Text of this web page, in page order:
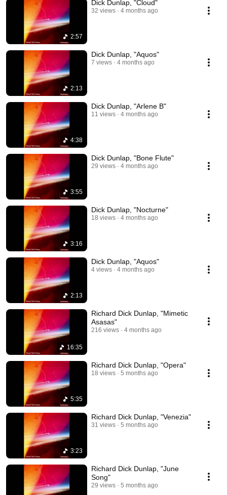
2:57
Dick Dunlap, "Cloud"
32 views 4 months ago
2:13
Dick Dunlap, "Aquos"
7 views 4 months ago
4:38
Dick Dunlap, "Arlene B"
11 views 4 months ago
3:55
Dick Dunlap, "Bone Flute"
29 views 4 months ago
3:16
Dick Dunlap, "Nocturne"
18 views 4 months ago
2:13
Dick Dunlap, "Aquos"
4 views 4 months ago
16:35
Richard Dick Dunlap, "Mimetic
Asasas"
216 views 4 months ago
5:35
Richard Dick Dunlap, "Opera"
18 views 5 months ago
3:23
Richard Dick Dunlap, "Venezia"
31 views 5 months ago
Richard Dick Dunlap, "June
Song"
29 views 5 months ago